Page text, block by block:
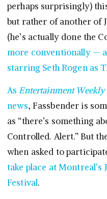
perhaps surprisingly)
but rather of another of
(he’s actually done the
more conventionally —
starring Seth Rogen as
AsEntertainment Weekly
news, Fassbender is
as “there’s something
Controlled. Alert.” But
when asked to
take place at Montreal’s
Festival.